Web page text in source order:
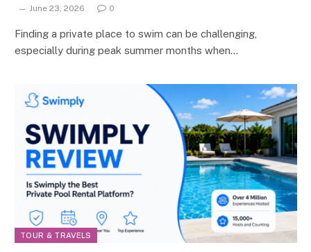
June 23, 2026 0
Finding a private place to swim can be challenging,
especially during peak summer months when…
TOUR & TRAVELS